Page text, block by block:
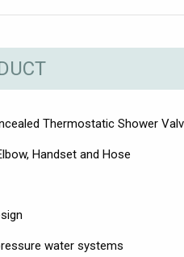
Thermostatic Shower
Handset and Hose
water systems